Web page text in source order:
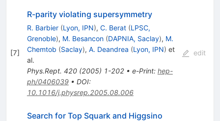
[7]
R-parity violating supersymmetry
R. Barbier (Lyon, IPN), C. Berat (LPSC,
Grenoble), M. Besancon (DAPNIA, Saclay), M.
Chemtob (Saclay), A. Deandrea (Lyon, IPN) et
al.
Phys.Rept. 420(2005) 1-202• e-Print: hep-
ph/0406039• DOI:
10.1016/j.physrep.2005.08.006
edit
Search for Top Squark and Higgsino